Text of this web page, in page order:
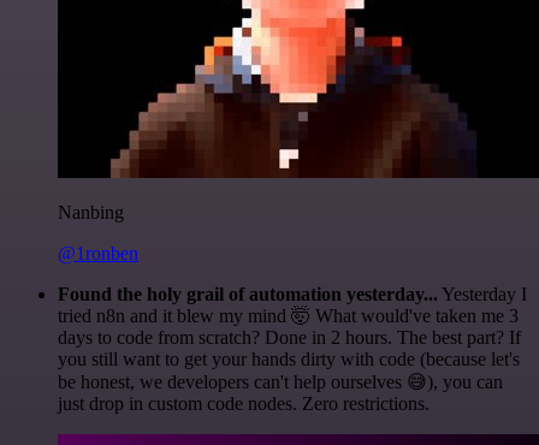
Nanbing
@1ronben
Found the holy grail of automation yesterday... Yesterday I
tried n8n and it blew my mind 🤯 What would've taken me 3
days to code from scratch? Done in 2 hours. The best part? If
you still want to get your hands dirty with code (because let's
be honest, we developers can't help ourselves 😅), you can
just drop in custom code nodes. Zero restrictions.